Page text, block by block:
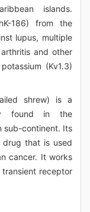
islands.
186) from the
lupus, multiple
and other
(Kv1.3)
shrew) is a
found in the
sub-continent. Its
drug that is used
cancer. It works
transient receptor